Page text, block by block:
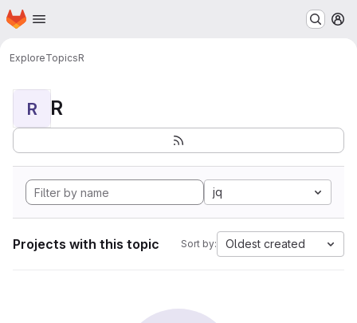
Skip to main content
Homepage
ExploreTopicsR
R R
jq
Projects with this topic Sort by: Oldest created